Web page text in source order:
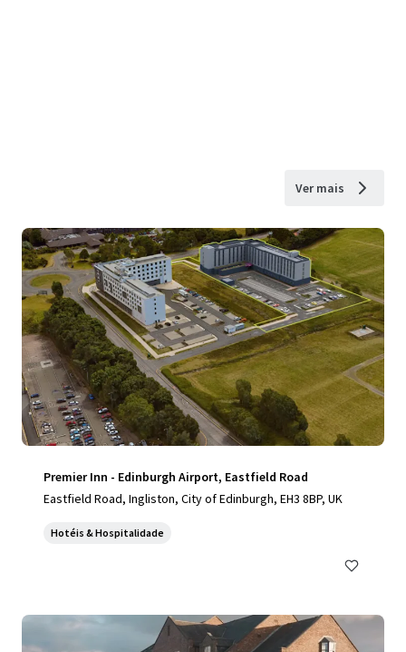
Ver mais
Premier Inn - Edinburgh Airport, Eastfield Road
Eastfield Road, Ingliston, City of Edinburgh, EH3 8BP, UK
Hotéis & Hospitalidade